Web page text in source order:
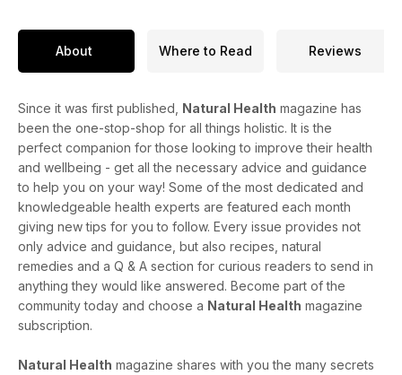
About Where to Read Reviews
Since it was first published, Natural Health magazine has
been the one-stop-shop for all things holistic. It is the
perfect companion for those looking to improve their health
and wellbeing - get all the necessary advice and guidance
to help you on your way! Some of the most dedicated and
knowledgeable health experts are featured each month
giving new tips for you to follow. Every issue provides not
only advice and guidance, but also recipes, natural
remedies and a Q & A section for curious readers to send in
anything they would like answered. Become part of the
community today and choose a Natural Health magazine
subscription.
Natural Health magazine shares with you the many secrets